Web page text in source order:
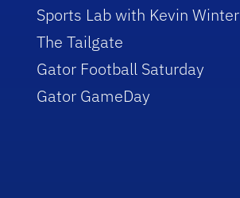
Sports Lab with Kevin Winter
The Tailgate
Gator Football Saturday
Gator GameDay